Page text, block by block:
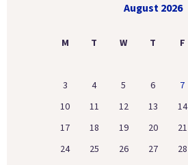
August 2026
M T W T F
3
4 5 6 7
10
11 12 13 14
17
18 19 20 21
24
25 26 27 28